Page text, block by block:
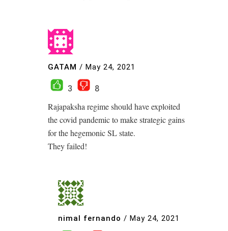
GATAM / May 24, 2021
3
8
Rajapaksha regime should have exploited
the covid pandemic to make strategic gains
for the hegemonic SL state.
They failed!
nimal fernando / May 24, 2021